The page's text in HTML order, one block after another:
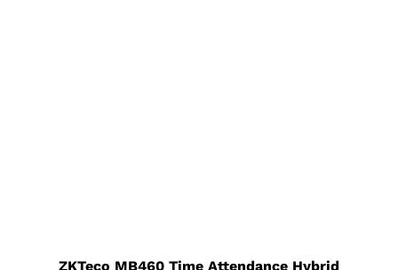
ZKTeco MB460 Time Attendance Hybrid